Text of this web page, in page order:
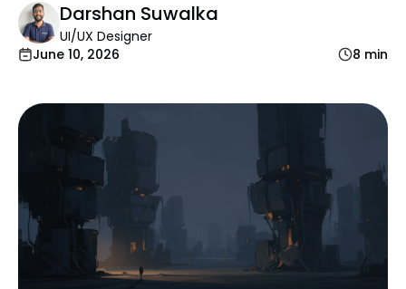
Darshan Suwalka
UI/UX Designer
June 10, 2026
8 min